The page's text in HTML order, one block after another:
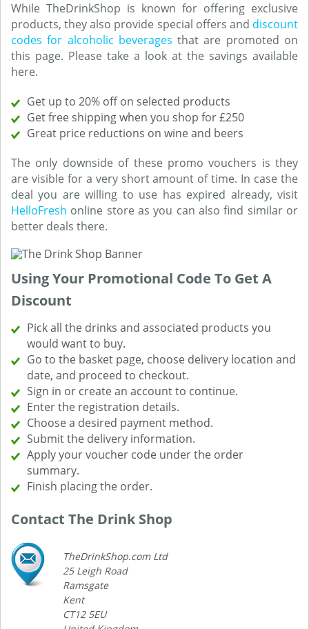
While TheDrinkShop is known for offering exclusive
products, they also provide special offers and discount
codes for alcoholic beverages that are promoted on
this page. Please take a look at the savings available
here.
Get up to 20% off on selected products
Get free shipping when you shop for £250
Great price reductions on wine and beers
The only downside of these promo vouchers is they
are visible for a very short amount of time. In case the
deal you are willing to use has expired already, visit
HelloFresh online store as you can also find similar or
better deals there.
Using Your Promotional Code To Get A
Discount
Pick all the drinks and associated products you
would want to buy.
Go to the basket page, choose delivery location and
date, and proceed to checkout.
Sign in or create an account to continue.
Enter the registration details.
Choose a desired payment method.
Submit the delivery information.
Apply your voucher code under the order
summary.
Finish placing the order.
Contact The Drink Shop
TheDrinkShop.com Ltd
25 Leigh Road
Ramsgate
Kent
CT12 5EU